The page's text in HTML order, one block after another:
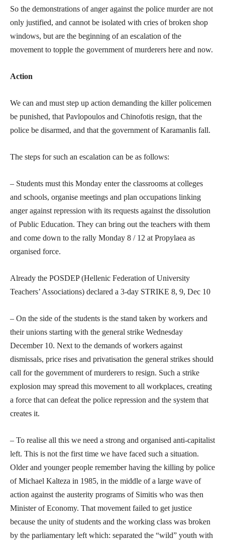
So the demonstrations of anger against the police murder are not
only justified, and cannot be isolated with cries of broken shop
windows, but are the beginning of an escalation of the
movement to topple the government of murderers here and now.
Action
We can and must step up action demanding the killer policemen
be punished, that Pavlopoulos and Chinofotis resign, that the
police be disarmed, and that the government of Karamanlis fall.
The steps for such an escalation can be as follows:
– Students must this Monday enter the classrooms at colleges
and schools, organise meetings and plan occupations linking
anger against repression with its requests against the dissolution
of Public Education. They can bring out the teachers with them
and come down to the rally Monday 8 / 12 at Propylaea as
organised force.
Already the POSDEP (Hellenic Federation of University
Teachers’ Associations) declared a 3-day STRIKE 8, 9, Dec 10
– On the side of the students is the stand taken by workers and
their unions starting with the general strike Wednesday
December 10. Next to the demands of workers against
dismissals, price rises and privatisation the general strikes should
call for the government of murderers to resign. Such a strike
explosion may spread this movement to all workplaces, creating
a force that can defeat the police repression and the system that
creates it.
– To realise all this we need a strong and organised anti-capitalist
left. This is not the first time we have faced such a situation.
Older and younger people remember having the killing by police
of Michael Kalteza in 1985, in the middle of a large wave of
action against the austerity programs of Simitis who was then
Minister of Economy. That movement failed to get justice
because the unity of students and the working class was broken
by the parliamentary left which: separated the “wild” youth with